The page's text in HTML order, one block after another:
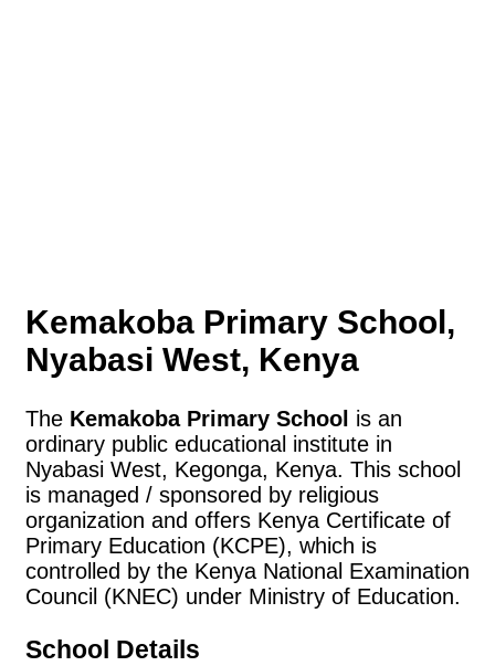
Kemakoba Primary School,
Nyabasi West, Kenya
The Kemakoba Primary School is an
ordinary public educational institute in
Nyabasi West, Kegonga, Kenya. This school
is managed / sponsored by religious
organization and offers Kenya Certificate of
Primary Education (KCPE), which is
controlled by the Kenya National Examination
Council (KNEC) under Ministry of Education.
School Details